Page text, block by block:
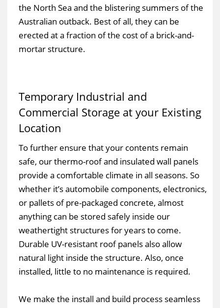
the North Sea and the blistering summers of the
Australian outback. Best of all, they can be
erected at a fraction of the cost of a brick-and-
mortar structure.
Temporary Industrial and
Commercial Storage at your Existing
Location
To further ensure that your contents remain
safe, our thermo-roof and insulated wall panels
provide a comfortable climate in all seasons. So
whether it’s automobile components, electronics,
or pallets of pre-packaged concrete, almost
anything can be stored safely inside our
weathertight structures for years to come.
Durable UV-resistant roof panels also allow
natural light inside the structure. Also, once
installed, little to no maintenance is required.
We make the install and build process seamless